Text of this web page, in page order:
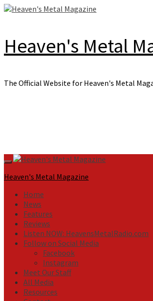
Skip
Heaven's Metal
The Official Website for Heaven's Metal
Primary
Menu
Heaven's Metal Magazine
Home
News
Features
Reviews
Listen NOW: HeavensMetalRadio.com
Follow on Social Media
Facebook
Instagram
Meet Our Staff
All Media
Resources